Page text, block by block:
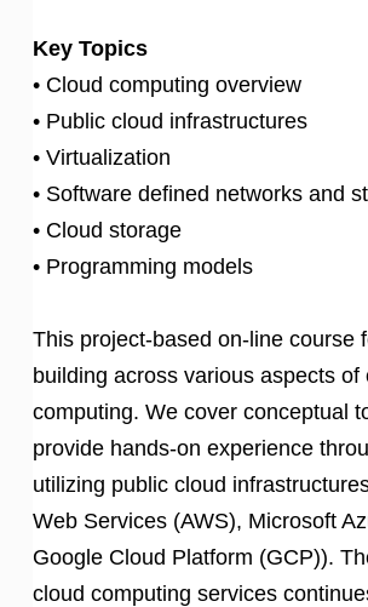
Key Topics
• Cloud computing overview
• Public cloud infrastructures
• Virtualization
• Software defined networks and
• Cloud storage
• Programming models
This project-based on-line course
building across various aspects of
computing. We cover conceptual
provide hands-on experience
utilizing public cloud
Web Services (AWS), Microsoft
Google Cloud Platform (GCP)).
cloud computing services